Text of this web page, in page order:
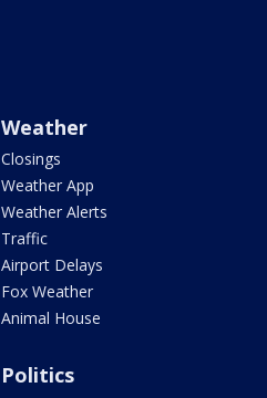
Weather
Closings
Weather App
Weather Alerts
Traffic
Airport Delays
Fox Weather
Animal House
Politics